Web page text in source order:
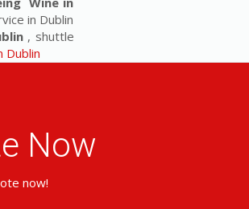
in Dublin
, shuttle
Dublin
Now
now!